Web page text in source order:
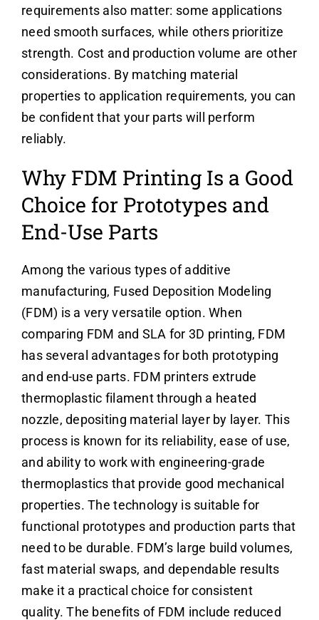
requirements also matter: some applications
need smooth surfaces, while others prioritize
strength. Cost and production volume are other
considerations. By matching material
properties to application requirements, you can
be confident that your parts will perform
reliably.
Why FDM Printing Is a Good
Choice for Prototypes and
End-Use Parts
Among the various types of additive
manufacturing, Fused Deposition Modeling
(FDM) is a very versatile option. When
comparing FDM and SLA for 3D printing, FDM
has several advantages for both prototyping
and end-use parts. FDM printers extrude
thermoplastic filament through a heated
nozzle, depositing material layer by layer. This
process is known for its reliability, ease of use,
and ability to work with engineering-grade
thermoplastics that provide good mechanical
properties. The technology is suitable for
functional prototypes and production parts that
need to be durable. FDM’s large build volumes,
fast material swaps, and dependable results
make it a practical choice for consistent
quality. The benefits of FDM include reduced